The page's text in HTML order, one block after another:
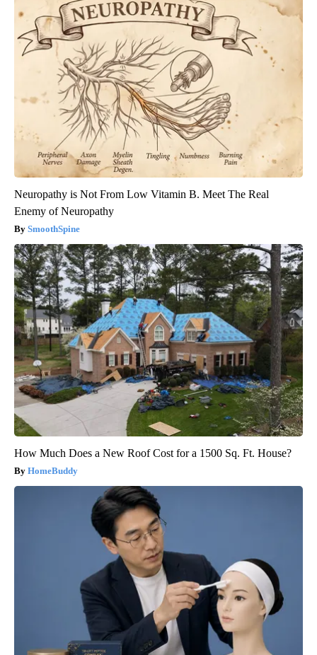
Neuropathy is Not From Low Vitamin B. Meet The Real
Enemy of Neuropathy
SmoothSpine
How Much Does a New Roof Cost for a 1500 Sq. Ft. House?
HomeBuddy